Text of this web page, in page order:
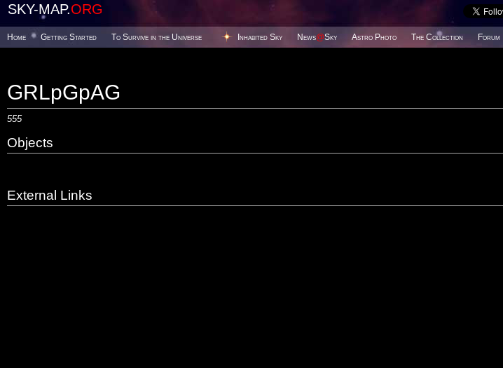
SKY-MAP.ORG
Home Getting Started To Survive in the Universe Inhabited Sky News@Sky Astro Photo The Collection Forum
GRLpGpAG
555
Objects
External Links